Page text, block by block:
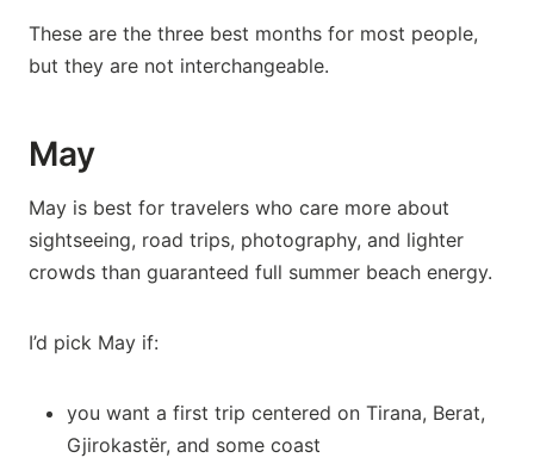
These are the three best months for most people,
but they are not interchangeable.
May
May is best for travelers who care more about
sightseeing, road trips, photography, and lighter
crowds than guaranteed full summer beach energy.
I’d pick May if:
you want a first trip centered on Tirana, Berat,
Gjirokastër, and some coast